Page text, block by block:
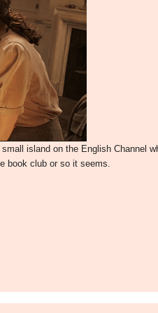
island on the English Channel
book club or so it seems.